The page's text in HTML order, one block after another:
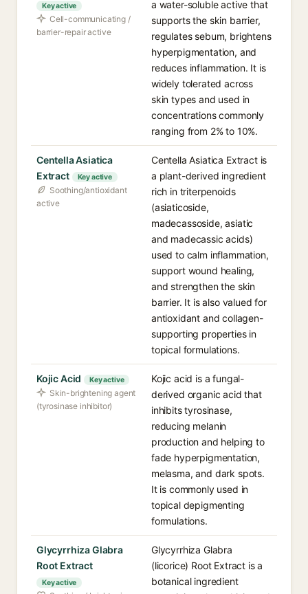
Key active
Cell-communicating /
barrier-repair active
a water-soluble active that
supports the skin barrier,
regulates sebum, brightens
hyperpigmentation, and
reduces inflammation. It is
widely tolerated across
skin types and used in
concentrations commonly
ranging from 2% to 10%.
Centella Asiatica
Extract
Key active
Soothing/antioxidant
active
Centella Asiatica Extract is
a plant-derived ingredient
rich in triterpenoids
(asiaticoside,
madecassoside, asiatic
and madecassic acids)
used to calm inflammation,
support wound healing,
and strengthen the skin
barrier. It is also valued for
antioxidant and collagen-
supporting properties in
topical formulations.
Kojic Acid Key active
Skin-brightening agent
(tyrosinase inhibitor)
Kojic acid is a fungal-
derived organic acid that
inhibits tyrosinase,
reducing melanin
production and helping to
fade hyperpigmentation,
melasma, and dark spots.
It is commonly used in
topical depigmenting
formulations.
Glycyrrhiza Glabra
Root Extract
Key active
Glycyrrhiza Glabra
(licorice) Root Extract is a
botanical ingredient